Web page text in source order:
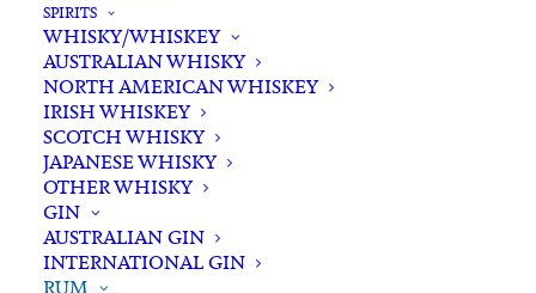
SPIRITS
WHISKY/WHISKEY
AUSTRALIAN WHISKY
NORTH AMERICAN WHISKEY
IRISH WHISKEY
SCOTCH WHISKY
JAPANESE WHISKY
OTHER WHISKY
GIN
AUSTRALIAN GIN
INTERNATIONAL GIN
RUM
Add complimentary gift-
wrapping
$0.00
Red
Mill
Spiced
Rum